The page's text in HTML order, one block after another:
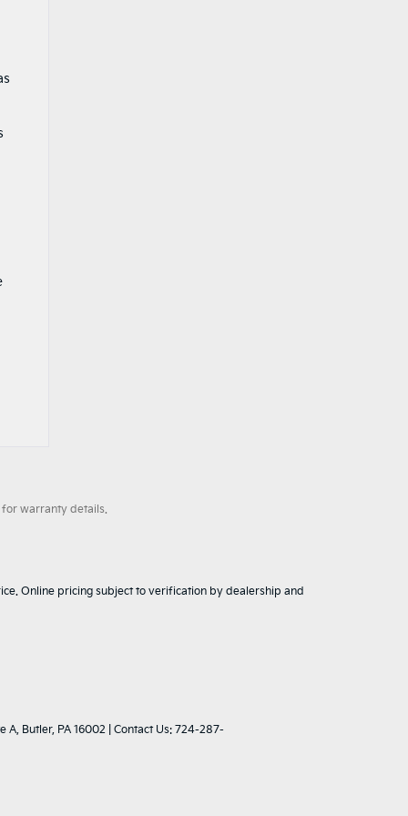
warranty details.
Online pricing subject to verification by dealership and
A, Butler, PA 16002 | Contact Us: 724-287-